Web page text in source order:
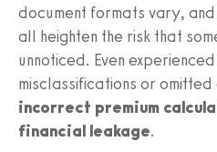
document formats vary,
all heighten the risk that
unnoticed. Even
misclassifications or omitted
incorrect premium
financial leakage.